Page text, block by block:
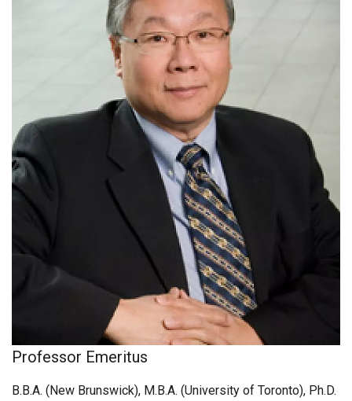
Professor Emeritus
B.B.A. (New Brunswick), M.B.A. (University of Toronto), Ph.D.